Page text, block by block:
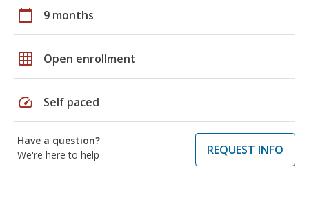
calendar_today 9 months
grid_on Open enrollment
speed Self paced
Have a question?
We're here to help
REQUEST INFO